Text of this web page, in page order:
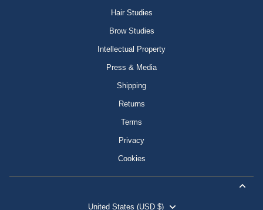
Hair Studies
Brow Studies
Intellectual Property
Press & Media
Shipping
Returns
Terms
Privacy
Cookies
United States (USD $)